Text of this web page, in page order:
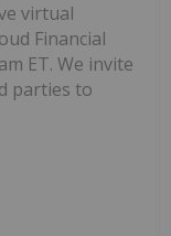
virtual
Financial
ET. We invite
parties to